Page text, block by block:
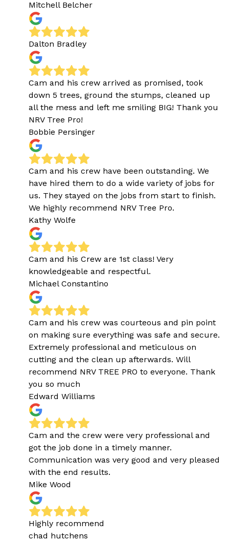
Mitchell Belcher
Dalton Bradley
Cam and his crew arrived as promised, took
down 5 trees, ground the stumps, cleaned up
all the mess and left me smiling BIG! Thank you
NRV Tree Pro!
Bobbie Persinger
Cam and his crew have been outstanding. We
have hired them to do a wide variety of jobs for
us. They stayed on the jobs from start to finish.
We highly recommend NRV Tree Pro.
Kathy Wolfe
Cam and his Crew are 1st class! Very
knowledgeable and respectful.
Michael Constantino
Cam and his crew was courteous and pin point
on making sure everything was safe and secure.
Extremely professional and meticulous on
cutting and the clean up afterwards. Will
recommend NRV TREE PRO to everyone. Thank
you so much
Edward Williams
Cam and the crew were very professional and
got the job done in a timely manner.
Communication was very good and very pleased
with the end results.
Mike Wood
Highly recommend
chad hutchens